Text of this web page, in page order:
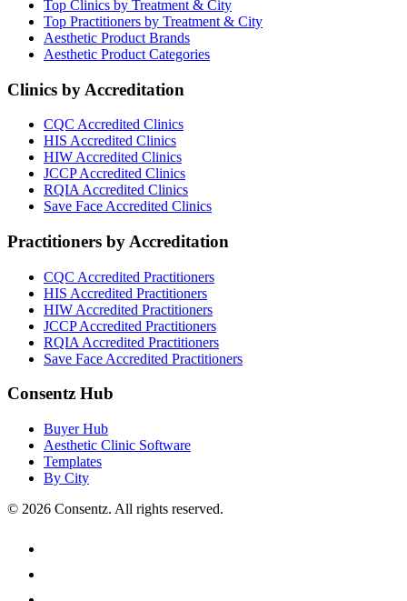
Top Clinics by Treatment & City
Top Practitioners by Treatment & City
Aesthetic Product Brands
Aesthetic Product Categories
Clinics by Accreditation
CQC Accredited Clinics
HIS Accredited Clinics
HIW Accredited Clinics
JCCPAccredited Clinics
RQIA Accredited Clinics
Save Face Accredited Clinics
Practitioners by Accreditation
CQC Accredited Practitioners
HIS Accredited Practitioners
HIW Accredited Practitioners
JCCPAccredited Practitioners
RQIA Accredited Practitioners
Save Face Accredited Practitioners
Consentz Hub
Buyer Hub
Aesthetic Clinic Software
Templates
By City
© 2026 Consentz. All rights reserved.